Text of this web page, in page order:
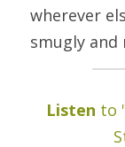
wherever
smugly
Listen to